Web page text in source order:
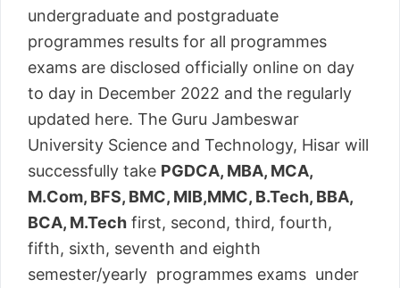
undergraduate and postgraduate
programmes results for all programmes
exams are disclosed officially online on day
to day in December 2022 and the regularly
updated here. The Guru Jambeswar
University Science and Technology, Hisar will
successfully take PGDCA, MBA, MCA,
M.Com, BFS, BMC, MIB,MMC, B.Tech, BBA,
BCA, M.Tech first, second, third, fourth,
fifth, sixth, seventh and eighth
semester/yearly programmes exams under